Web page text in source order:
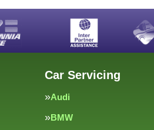
Car Servicing
Audi
BMW